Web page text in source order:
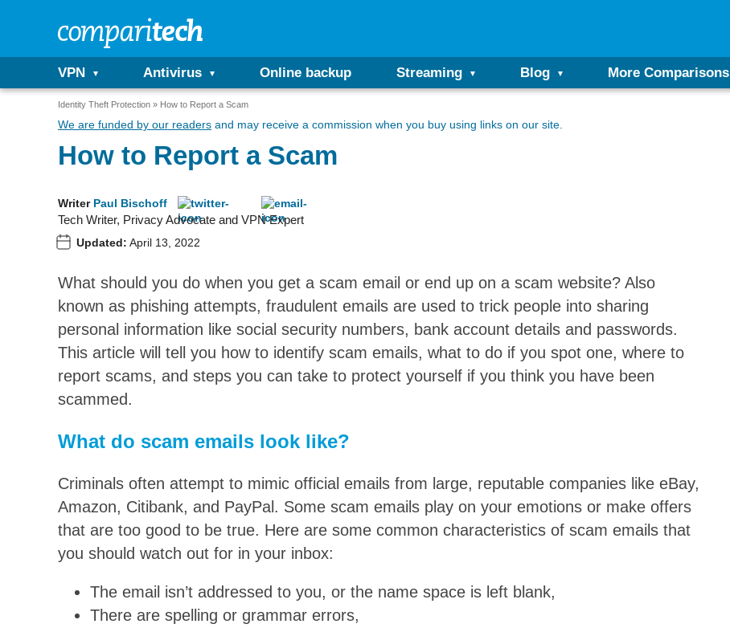
VPN Antivirus Online backup Streaming Blog More Comparisons
Identity Theft Protection How to Report a Scam
We are funded by our readers and may receive a commission when you buy using links on our site.
How to Report a Scam
Writer Paul Bischoff
Tech Writer, Privacy Advocate and VPN Expert
Updated: April 13, 2022
What should you do when you get a scam email or end up on a scam website? Also
known as phishing attempts, fraudulent emails are used to trick people into sharing
personal information like social security numbers, bank account details and passwords.
This article will tell you how to identify scam emails, what to do if you spot one, where to
report scams, and steps you can take to protect yourself if you think you have been
scammed.
What do scam emails look like?
Criminals often attempt to mimic official emails from large, reputable companies like eBay,
Amazon, Citibank, and PayPal. Some scam emails play on your emotions or make offers
that are too good to be true. Here are some common characteristics of scam emails that
you should watch out for in your inbox:
The email isn’t addressed to you, or the name space is left blank,
There are spelling or grammar errors,